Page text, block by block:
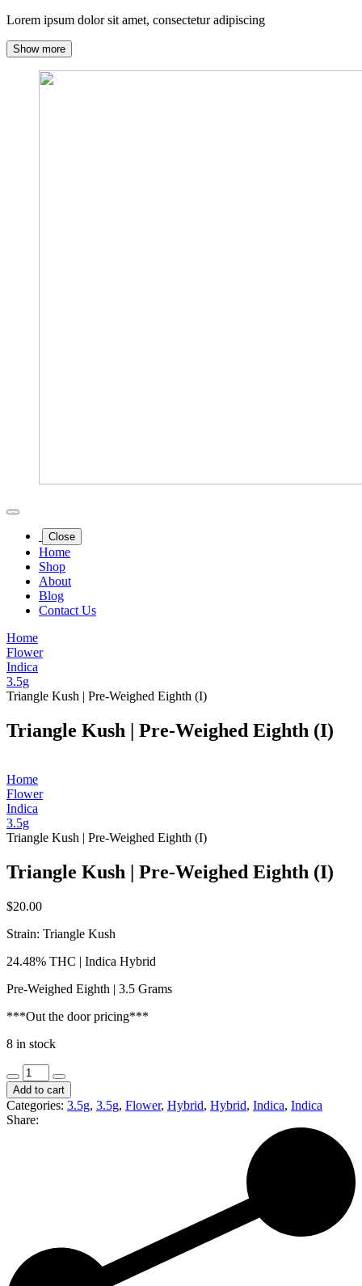
Lorem ipsum dolor sit amet, consectetur adipiscing
Show more
Close
Home
Shop
About
Blog
Contact Us
Home
Flower
Indica
3.5g
Triangle Kush | Pre-Weighed Eighth (I)
Triangle Kush | Pre-Weighed Eighth (I)
Home
Flower
Indica
3.5g
Triangle Kush | Pre-Weighed Eighth (I)
Triangle Kush | Pre-Weighed Eighth (I)
$20.00
Strain: Triangle Kush
24.48% THC | Indica Hybrid
Pre-Weighed Eighth | 3.5 Grams
***Out the door pricing***
8 in stock
Triangle
Kush
|
Pre-
Weighed
Add to cart
Categories: 3.5g, 3.5g, Flower, Hybrid, Hybrid, Indica, Indica
Share: